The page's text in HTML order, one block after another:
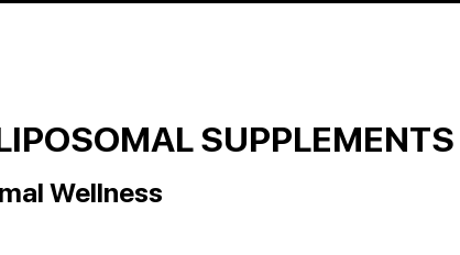
SUPPLEMENTS
Wellness